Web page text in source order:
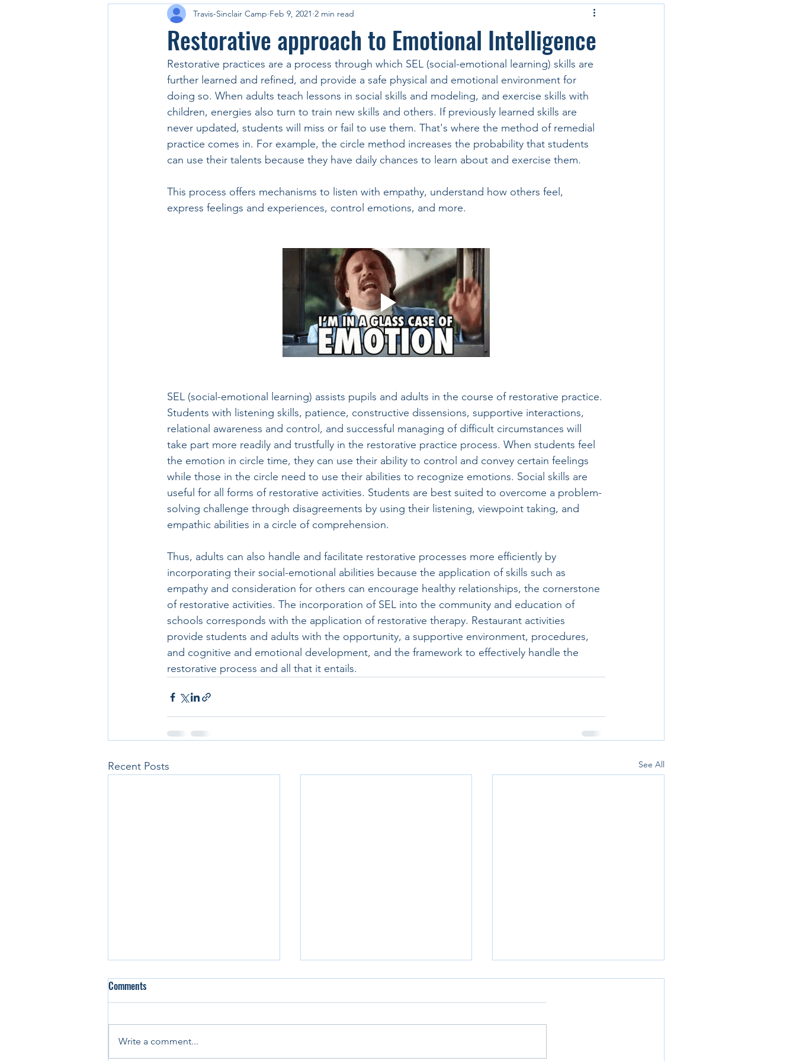
Restorative approach to Emotional Intelligence
Travis-Sinclair Camp Feb 9, 2021 2 min read
Restorative practices are a process through which SEL (social-emotional learning) skills are
further learned and refined, and provide a safe physical and emotional environment for
doing so. When adults teach lessons in social skills and modeling, and exercise skills with
children, energies also turn to train new skills and others. If previously learned skills are
never updated, students will miss or fail to use them. That's where the method of remedial
practice comes in. For example, the circle method increases the probability that students
can use their talents because they have daily chances to learn about and exercise them.
This process offers mechanisms to listen with empathy, understand how others feel,
express feelings and experiences, control emotions, and more.
SEL (social-emotional learning) assists pupils and adults in the course of restorative practice.
Students with listening skills, patience, constructive dissensions, supportive interactions,
relational awareness and control, and successful managing of difficult circumstances will
take part more readily and trustfully in the restorative practice process. When students feel
the emotion in circle time, they can use their ability to control and convey certain feelings
while those in the circle need to use their abilities to recognize emotions. Social skills are
useful for all forms of restorative activities. Students are best suited to overcome a problem-
solving challenge through disagreements by using their listening, viewpoint taking, and
empathic abilities in a circle of comprehension.
Thus, adults can also handle and facilitate restorative processes more efficiently by
incorporating their social-emotional abilities because the application of skills such as
empathy and consideration for others can encourage healthy relationships, the cornerstone
of restorative activities. The incorporation of SEL into the community and education of
schools corresponds with the application of restorative therapy. Restaurant activities
provide students and adults with the opportunity, a supportive environment, procedures,
and cognitive and emotional development, and the framework to effectively handle the
restorative process and all that it entails.
Recent Posts See All
Comments
Write a comment...